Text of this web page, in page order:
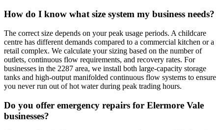
How do I know what size system my business needs?
The correct size depends on your peak usage periods. A childcare
centre has different demands compared to a commercial kitchen or a
retail complex. We calculate your sizing based on the number of
outlets, continuous flow requirements, and recovery rates. For
businesses in the 2287 area, we install both large-capacity storage
tanks and high-output manifolded continuous flow systems to ensure
you never run out of hot water during peak trading hours.
Do you offer emergency repairs for Elermore Vale
businesses?